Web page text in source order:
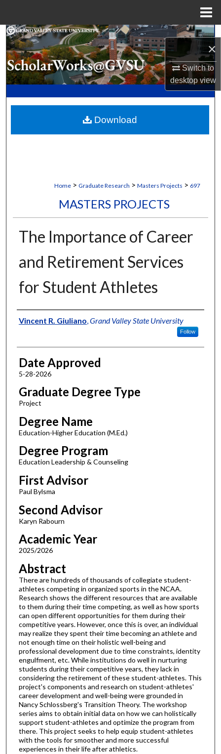
×
Switch to
desktopview
Search
Browse Collections
My Account
Digital Commons Network™
Home > Graduate Research > Masters Projects > 697
MASTERS PROJECTS
The Importance of Career
and Retirement Services
for Student Athletes
Author
Vincent R. Giuliano Grand Valley State University
Follow
Date Approved
5-28-2026
Graduate Degree Type
Project
Degree Name
Education-Higher Education (M.Ed.)
Degree Program
Education Leadership & Counseling
First Advisor
Paul Bylsma
Second Advisor
Karyn Rabourn
Academic Year
2025/2026
Abstract
There are hundreds of thousands of collegiate student-
athletes competing in organized sports in the NCAA.
Research shows the different resources that are available
to them during their time competing, as well as how sports
can open different opportunities for them during their
competitive years. However, once this is over, an individual
may realize they spent their time becoming an athlete and
not enough time on their holistic well-being and
professional development due to time constraints, identity
engulfment, etc. While institutions do well in nurturing
students during their competitive years, they lack in
considering the retirement of these student-athletes. This
project's components and research on student-athletes'
career development and well-being were grounded in
Nancy Schlossberg's Transition Theory. The workshop
series aims to obtain initial data on how we can holistically
support student-athletes and optimize the program from
there. This project seeks to help equip student-athletes
with the tools for smoother and more successful
experiences in their life after athletics.
Download